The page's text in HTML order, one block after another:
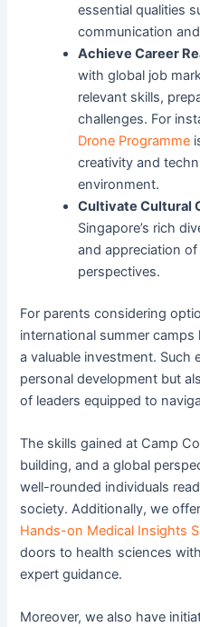
essential qualities
communication
Achieve Career
with global job
relevant skills,
challenges. For
Drone Programme
creativity and
environment.
Cultivate Cultural
Singapore’s rich
and appreciation
perspectives.
For parents considering
international summer
a valuable investment.
personal development but
of leaders equipped to
The skills gained at Camp
building, and a global
well-rounded individuals
society. Additionally, we
Hands-on Medical Insights
doors to health sciences
expert guidance.
Moreover, we also have